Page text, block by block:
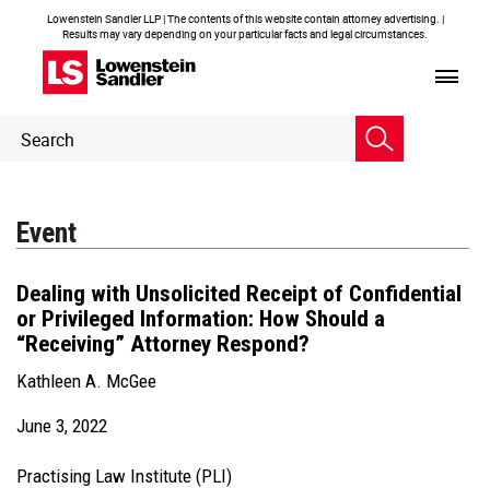
Lowenstein Sandler LLP | The contents of this website contain attorney advertising. |
Results may vary depending on your particular facts and legal circumstances.
Header
Search
Event
Dealing with Unsolicited Receipt of Confidential
or Privileged Information: How Should a
“Receiving” Attorney Respond?
Kathleen A. McGee
June 3, 2022
Practising Law Institute (PLI)